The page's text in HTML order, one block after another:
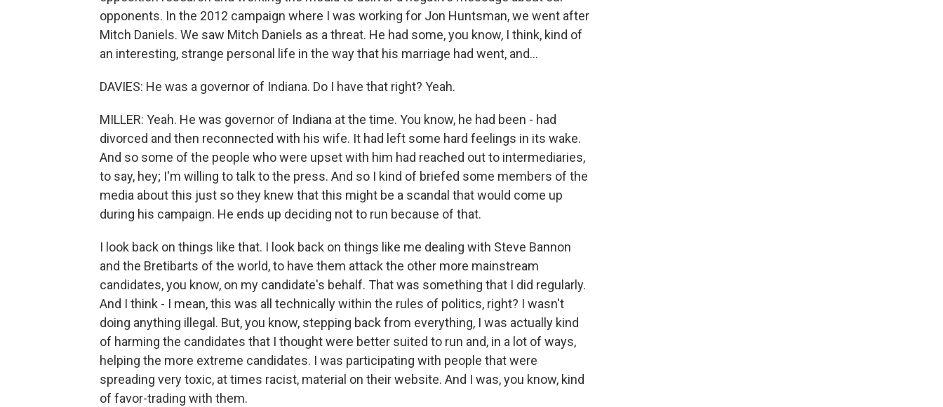
opponents. In the 2012 campaign where I was working for Jon Huntsman, we went after
Mitch Daniels. We saw Mitch Daniels as a threat. He had some, you know, I think, kind of
an interesting, strange personal life in the way that his marriage had went, and...
DAVIES: He was a governor of Indiana. Do I have that right? Yeah.
MILLER: Yeah. He was governor of Indiana at the time. You know, he had been - had
divorced and then reconnected with his wife. It had left some hard feelings in its wake.
And so some of the people who were upset with him had reached out to intermediaries,
to say, hey; I'm willing to talk to the press. And so I kind of briefed some members of the
media about this just so they knew that this might be a scandal that would come up
during his campaign. He ends up deciding not to run because of that.
I look back on things like that. I look back on things like me dealing with Steve Bannon
and the Bretibarts of the world, to have them attack the other more mainstream
candidates, you know, on my candidate's behalf. That was something that I did regularly.
And I think - I mean, this was all technically within the rules of politics, right? I wasn't
doing anything illegal. But, you know, stepping back from everything, I was actually kind
of harming the candidates that I thought were better suited to run and, in a lot of ways,
helping the more extreme candidates. I was participating with people that were
spreading very toxic, at times racist, material on their website. And I was, you know, kind
of favor-trading with them.